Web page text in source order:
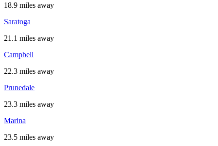
18.9 miles away
Saratoga
21.1 miles away
Campbell
22.3 miles away
Prunedale
23.3 miles away
Marina
23.5 miles away